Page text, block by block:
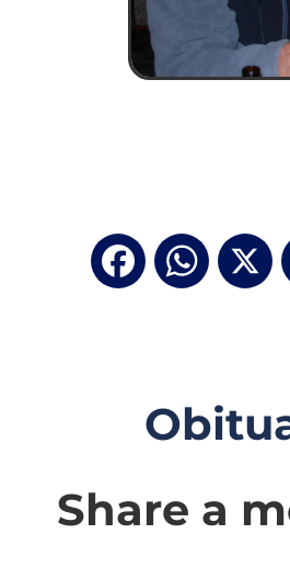
Facebook X
Share a